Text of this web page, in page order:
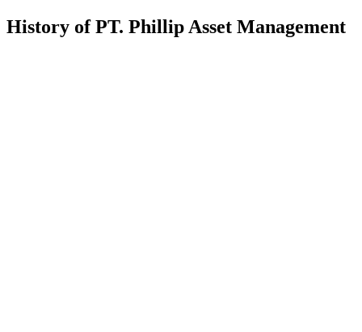
History of PT. Phillip Asset Management